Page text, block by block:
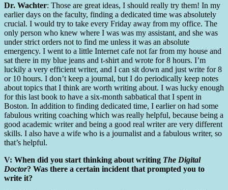
Dr. Wachter: Those are great ideas, I should really try them! In my
earlier days on the faculty, finding a dedicated time was absolutely
crucial. I would try to take every Friday away from my office. The
only person who knew where I was was my assistant, and she was
under strict orders not to find me unless it was an absolute
emergency. I went to a little Internet cafe not far from my house and
sat there in my blue jeans and t-shirt and wrote for 8 hours. I’m
luckily a very efficient writer, and I can sit down and just write for 8
or 10 hours. I don’t keep a journal, but I do periodically keep notes
about topics that I think are worth writing about. I was lucky enough
for this last book to have a six-month sabbatical that I spent in
Boston. In addition to finding dedicated time, I earlier on had some
fabulous writing coaching which was really helpful, because being a
good academic writer and being a good real writer are very different
skills. I also have a wife who is a journalist and a fabulous writer, so
that’s helpful.
V: When did you start thinking about writing The Digital
Doctor? Was there a certain incident that prompted you to
write it?